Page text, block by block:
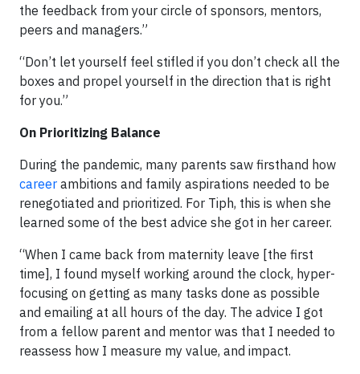
the feedback from your circle of sponsors, mentors,
peers and managers.”
“Don’t let yourself feel stifled if you don’t check all the
boxes and propel yourself in the direction that is right
for you.”
On Prioritizing Balance
During the pandemic, many parents saw firsthand how
career ambitions and family aspirations needed to be
renegotiated and prioritized. For Tiph, this is when she
learned some of the best advice she got in her career.
“When I came back from maternity leave [the first
time], I found myself working around the clock, hyper-
focusing on getting as many tasks done as possible
and emailing at all hours of the day. The advice I got
from a fellow parent and mentor was that I needed to
reassess how I measure my value, and impact.